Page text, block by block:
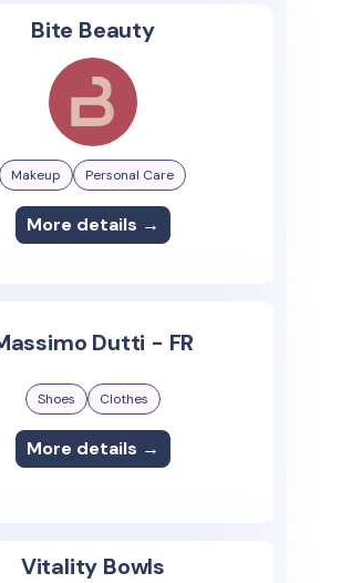
Bite Beauty
Makeup Personal Care
More details →
Dutti - FR
Shoes Clothes
More details →
Vitality Bowls